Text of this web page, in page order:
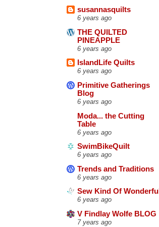
susannasquilts
6 years ago
THE QUILTED
PINEAPPLE
6 years ago
IslandLife Quilts
6 years ago
Primitive Gatherings
Blog
6 years ago
Moda... the Cutting
Table
6 years ago
SwimBikeQuilt
6 years ago
Trends and Traditions
6 years ago
Sew Kind Of Wonderful
6 years ago
V Findlay Wolfe BLOG
7 years ago